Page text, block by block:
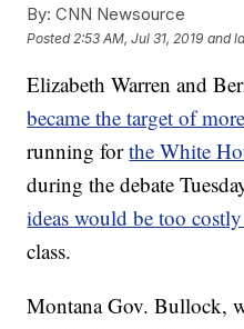
By: CNN Newsource
Posted 2:53 AM, Jul 31, 2019 and
Elizabeth Warren and
became the target of
running forthe White
during the debate
ideas would be too
class.
Montana Gov. Bullock,